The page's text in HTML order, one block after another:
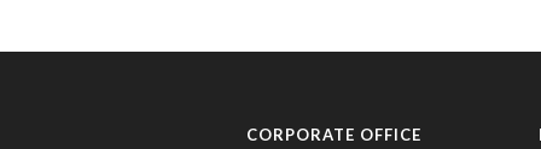
CORPORATE OFFICE